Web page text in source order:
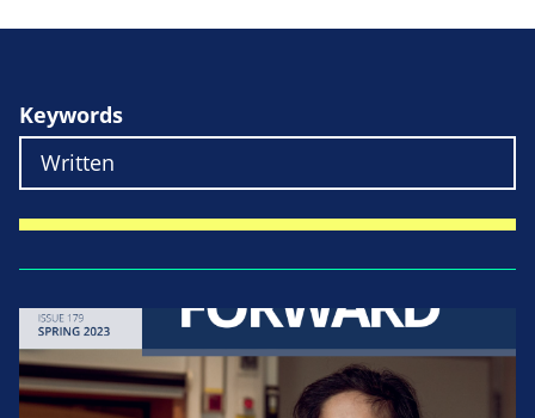
Keywords